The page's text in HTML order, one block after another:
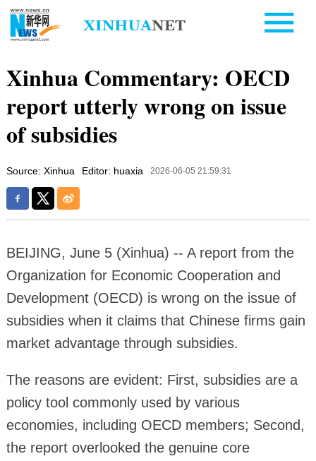
Xinhua Commentary: OECD
report utterly wrong on issue
of subsidies
Source: Xinhua Editor: huaxia 2026-06-05 21:59:31
BEIJING, June 5 (Xinhua) -- A report from the
Organization for Economic Cooperation and
Development (OECD) is wrong on the issue of
subsidies when it claims that Chinese firms gain
market advantage through subsidies.
The reasons are evident: First, subsidies are a
policy tool commonly used by various
economies, including OECD members; Second,
the report overlooked the genuine core